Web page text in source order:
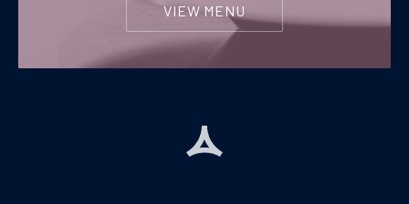
VIEW MENU